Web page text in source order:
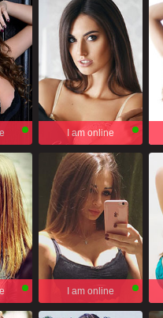
I am online
I am online